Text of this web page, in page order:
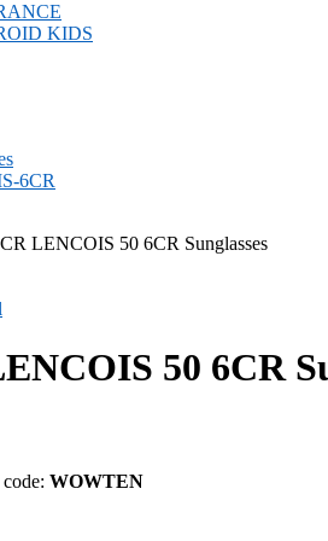
KIDS
6CR
50 6CR
WOWTEN